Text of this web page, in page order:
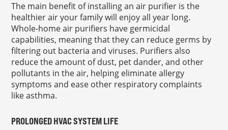
The main benefit of installing an air purifier is the
healthier air your family will enjoy all year long.
Whole-home air purifiers have germicidal
capabilities, meaning that they can reduce germs by
filtering out bacteria and viruses. Purifiers also
reduce the amount of dust, pet dander, and other
pollutants in the air, helping eliminate allergy
symptoms and ease other respiratory complaints
like asthma.
PROLONGED HVAC SYSTEM LIFE